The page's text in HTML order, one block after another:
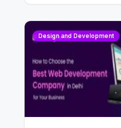
Design and Development